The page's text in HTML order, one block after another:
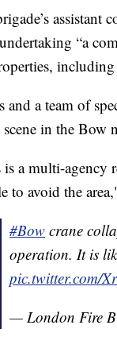
assistant
“a
and a team of
scene in the Bow
a multi-agency
to avoid the
#Bow crane
operation. It is
pic.twitter.com/
— London Fire